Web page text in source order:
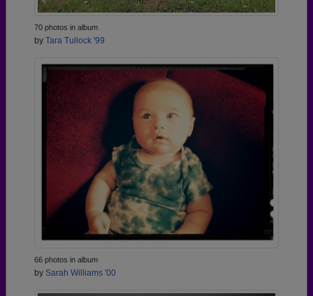
70 photos in album
by Tara Tullock '99
66 photos in album
by Sarah Williams '00